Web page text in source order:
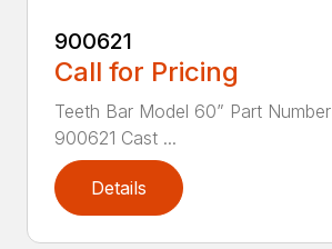
900621
Call for Pricing
Teeth Bar Model 60” Part Number
900621 Cast ...
Details